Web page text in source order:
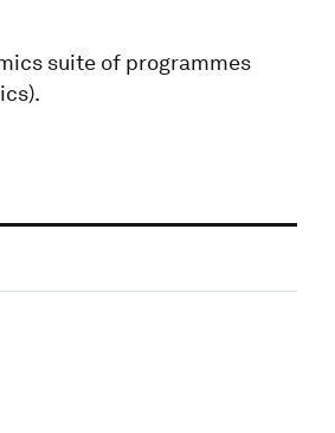
suite of programmes